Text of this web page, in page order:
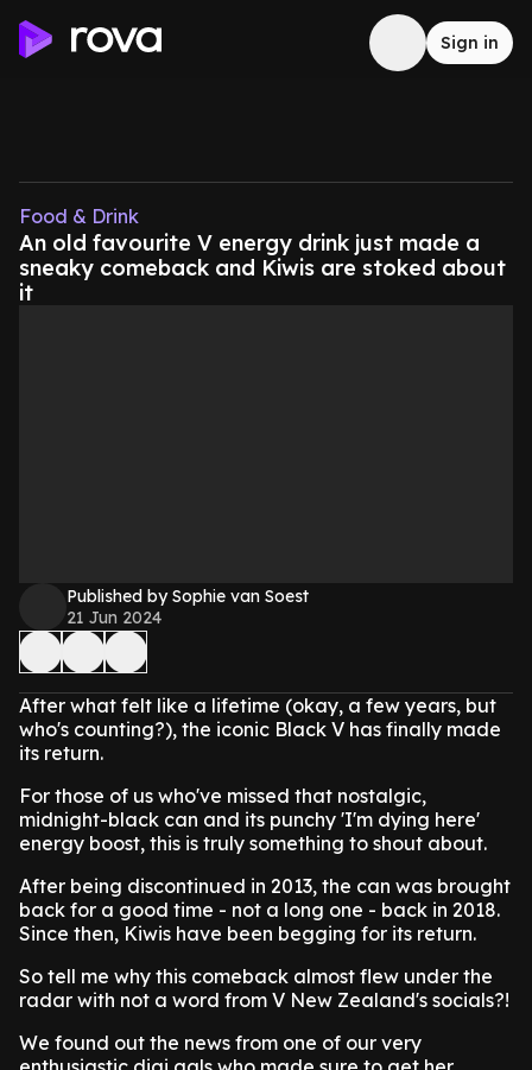
Sign in
Food & Drink
An old favourite V energy drink just made a
sneaky comeback and Kiwis are stoked about
it
Published by Sophie van Soest
21 Jun 2024
After what felt like a lifetime (okay, a few years, but
who's counting?), the iconic Black V has finally made
its return.
For those of us who've missed that nostalgic,
midnight-black can and its punchy 'I'm dying here'
energy boost, this is truly something to shout about.
After being discontinued in 2013, the can was brought
back for a good time - not a long one - back in 2018.
Since then, Kiwis have been begging for its return.
So tell me why this comeback almost flew under the
radar with not a word from V New Zealand's socials?!
We found out the news from one of our very